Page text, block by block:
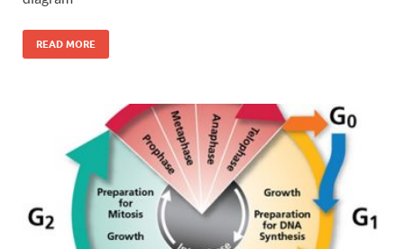
READ MORE